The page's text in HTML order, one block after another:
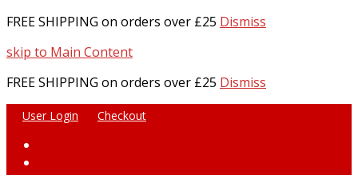
FREE SHIPPING on orders over £25 Dismiss
skip to Main Content
FREE SHIPPING on orders over £25 Dismiss
User Login Checkout